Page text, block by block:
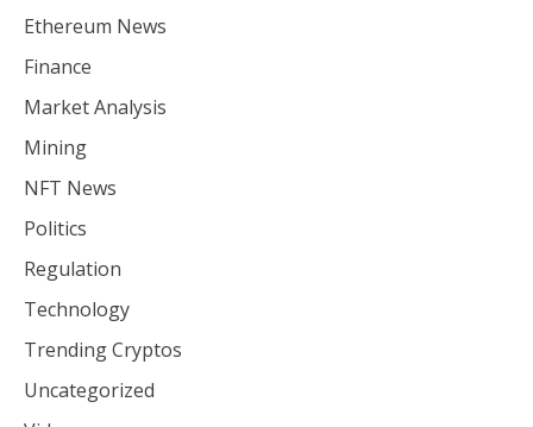
Ethereum News
Finance
Market Analysis
Mining
NFT News
Politics
Regulation
Technology
Trending Cryptos
Uncategorized